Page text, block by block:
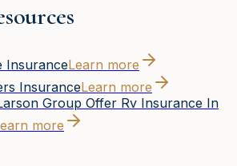
InsuranceLearn more
InsuranceLearn more
Group Offer Rv Insurance In
more